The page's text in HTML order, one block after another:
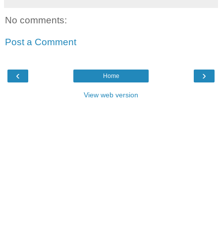
No comments:
Post a Comment
‹ ›
Home
View web version